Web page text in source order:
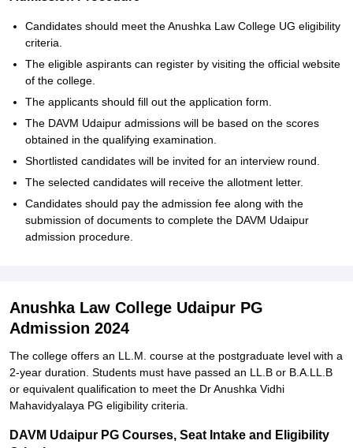
Candidates should meet the Anushka Law College UG eligibility
criteria.
The eligible aspirants can register by visiting the official website
of the college.
The applicants should fill out the application form.
The DAVM Udaipur admissions will be based on the scores
obtained in the qualifying examination.
Shortlisted candidates will be invited for an interview round.
The selected candidates will receive the allotment letter.
Candidates should pay the admission fee along with the
submission of documents to complete the DAVM Udaipur
admission procedure.
Anushka Law College Udaipur PG
Admission 2024
The college offers an LL.M. course at the postgraduate level with a
2-year duration. Students must have passed an LL.B or B.A.LL.B
or equivalent qualification to meet the Dr Anushka Vidhi
Mahavidyalaya PG eligibility criteria.
DAVM Udaipur PG Courses, Seat Intake and Eligibility